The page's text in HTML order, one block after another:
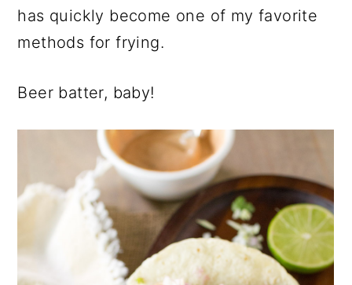
has quickly become one of my favorite
methods for frying.
Beer batter, baby!